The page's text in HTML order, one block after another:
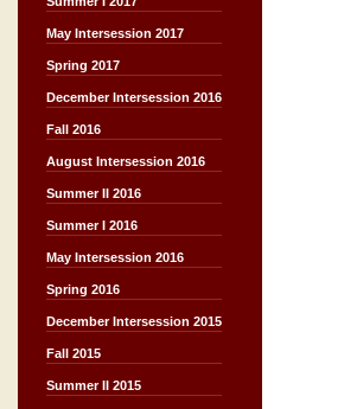
May Intersession 2017
Spring 2017
December Intersession 2016
Fall 2016
August Intersession 2016
Summer II 2016
Summer I 2016
May Intersession 2016
Spring 2016
December Intersession 2015
Fall 2015
Summer II 2015